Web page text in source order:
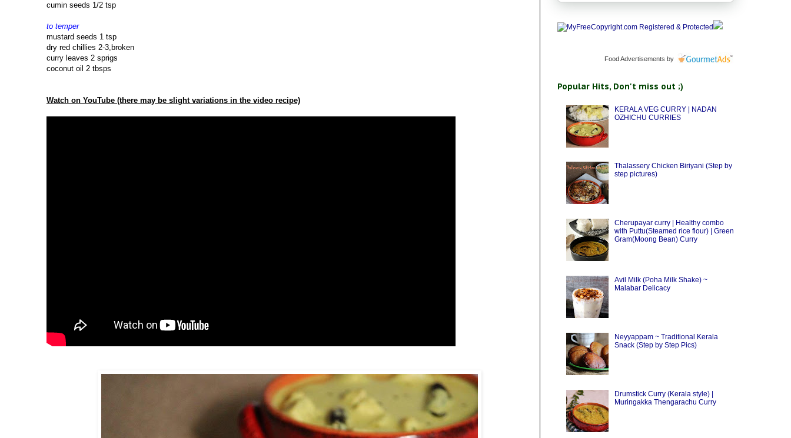
cumin seeds 1/2 tsp
to temper
mustard seeds 1 tsp
dry red chillies 2-3,broken
curry leaves 2 sprigs
coconut oil 2 tbsps
Watch on YouTube (there may be slight variations in the video recipe)
Food Advertisements by
Popular Hits, Don't miss out ;)
KERALA VEG CURRY | NADAN
OZHICHU CURRIES
Thalassery Chicken Biriyani (Step by
step pictures)
Cherupayar curry | Healthy combo
with Puttu(Steamed rice flour) | Green
Gram(Moong Bean) Curry
Avil Milk (Poha Milk Shake) ~
Malabar Delicacy
Neyyappam ~ Traditional Kerala
Snack (Step by Step Pics)
Drumstick Curry (Kerala style) |
Muringakka Thengarachu Curry